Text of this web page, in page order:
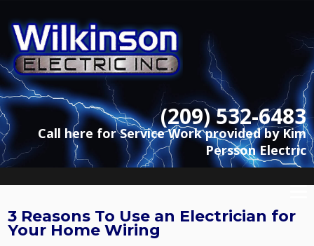
(209) 532-6483
Call here for Service Work provided by Kim
Persson Electric
3 Reasons To Use an Electrician for
Your Home Wiring